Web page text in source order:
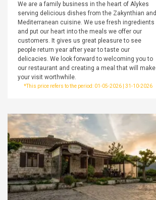
We are a family business in the heart of Alykes
serving delicious dishes from the Zakynthian and
Mediterranean cuisine. We use fresh ingredients
and put our heart into the meals we offer our
customers. It gives us great pleasure to see
people return year after year to taste our
delicacies. We look forward to welcoming you to
our restaurant and creating a meal that will make
your visit worthwhile.
*This price refers to the period: 01-05-2026 | 31-10-2026